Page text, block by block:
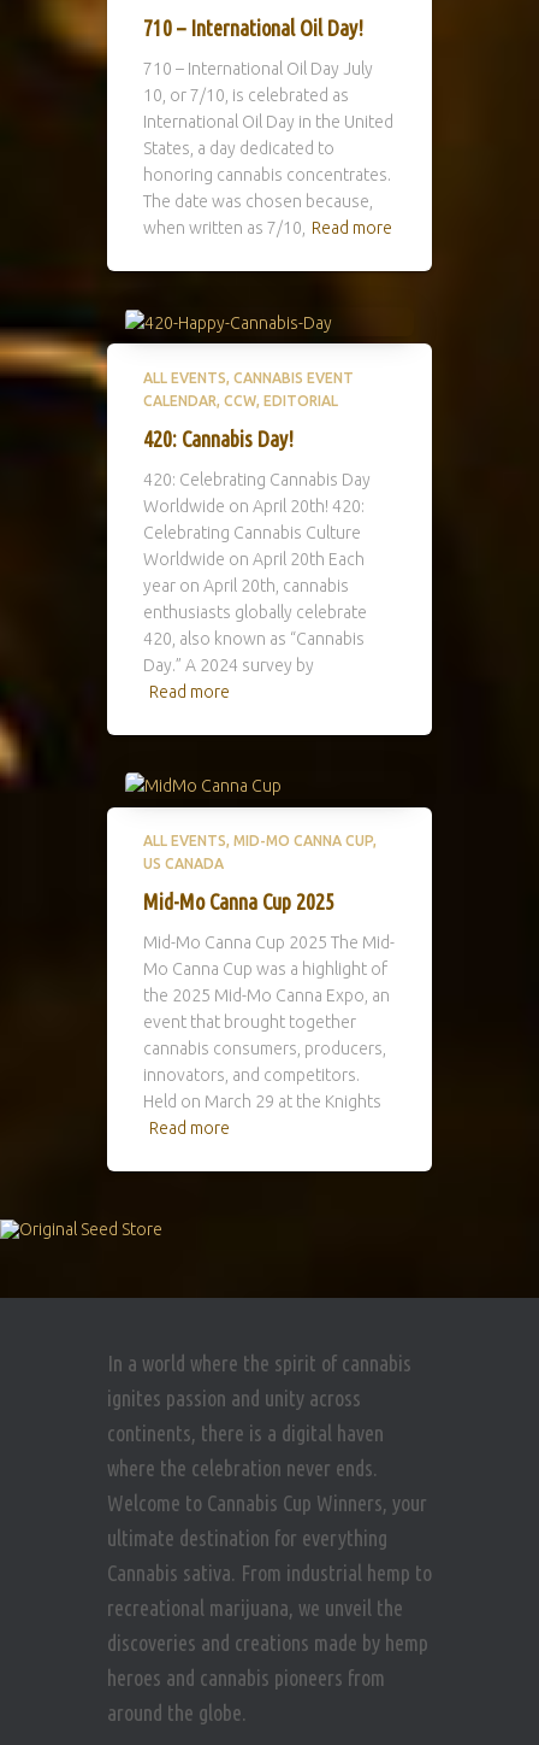
710 – International Oil Day!
710 – International Oil Day July
10, or 7/10, is celebrated as
International Oil Day in the United
States, a day dedicated to
honoring cannabis concentrates.
The date was chosen because,
when written as 7/10, Read more
ALL EVENTS CANNABIS EVENT
CALENDAR CCW EDITORIAL
420: Cannabis Day!
420: Celebrating Cannabis Day
Worldwide on April 20th! 420:
Celebrating Cannabis Culture
Worldwide on April 20th Each
year on April 20th, cannabis
enthusiasts globally celebrate
420, also known as “Cannabis
Day.” A 2024 survey by
Read more
ALL EVENTS MID-MO CANNA CUP
US CANADA
Mid-Mo Canna Cup 2025
Mid-Mo Canna Cup 2025 The Mid-
Mo Canna Cup was a highlight of
the 2025 Mid-Mo Canna Expo, an
event that brought together
cannabis consumers, producers,
innovators, and competitors.
Held on March 29 at the Knights
Read more
In a world where the spirit of cannabis
ignites passion and unity across
continents, there is a digital haven
where the celebration never ends.
Welcome to Cannabis Cup Winners, your
ultimate destination for everything
Cannabis sativa. From industrial hemp to
recreational marijuana, we unveil the
discoveries and creations made by hemp
heroes and cannabis pioneers from
around the globe.